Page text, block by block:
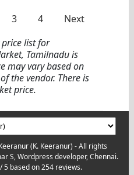
3 4
Next
list for
Tamilnadu is
may vary based on
the vendor. There is
price.
(K. Keeranur) - All rights
S, Wordpress developer, Chennai.
/ 5 based on254 reviews.